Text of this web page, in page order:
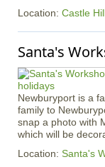
Location: Castle
Santa's
Newburyport is a
family to
snap a photo with
which will be
Location: Santa's